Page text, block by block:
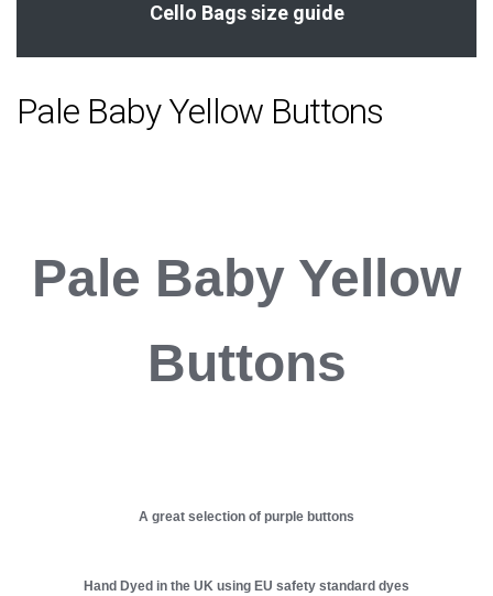
Cello Bags size guide
Pale Baby Yellow Buttons
Pale Baby Yellow
Buttons
A great selection of purple buttons
Hand Dyed in the UK using EU safety standard dyes